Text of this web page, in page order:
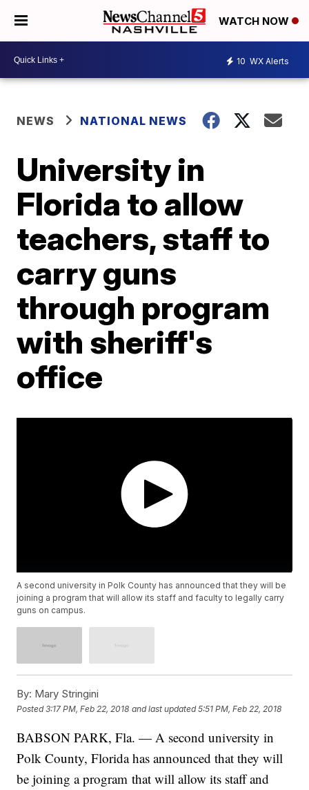
WATCH NOW
10 WX Alerts
NEWS NATIONAL NEWS
University in
Florida to allow
teachers, staff to
carry guns
through program
with sheriff's
office
A second university in Polk County has announced that they will be
joining a program that will allow its staff and faculty to legally carry
guns on campus.
By: Mary Stringini
Posted3:17 PM, Feb 22, 2018 and last updated 5:51 PM, Feb 22, 2018
BABSON PARK, Fla. — A second university in
Polk County, Florida has announced that they will
be joining a program that will allow its staff and